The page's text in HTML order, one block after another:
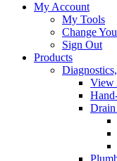
My Account
My Tools
Change
Sign Out
Products
View